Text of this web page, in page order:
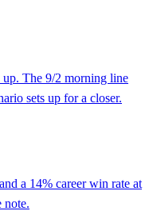
The 9/2 morning line
sets up for a closer.
a 14% career win rate at
note.